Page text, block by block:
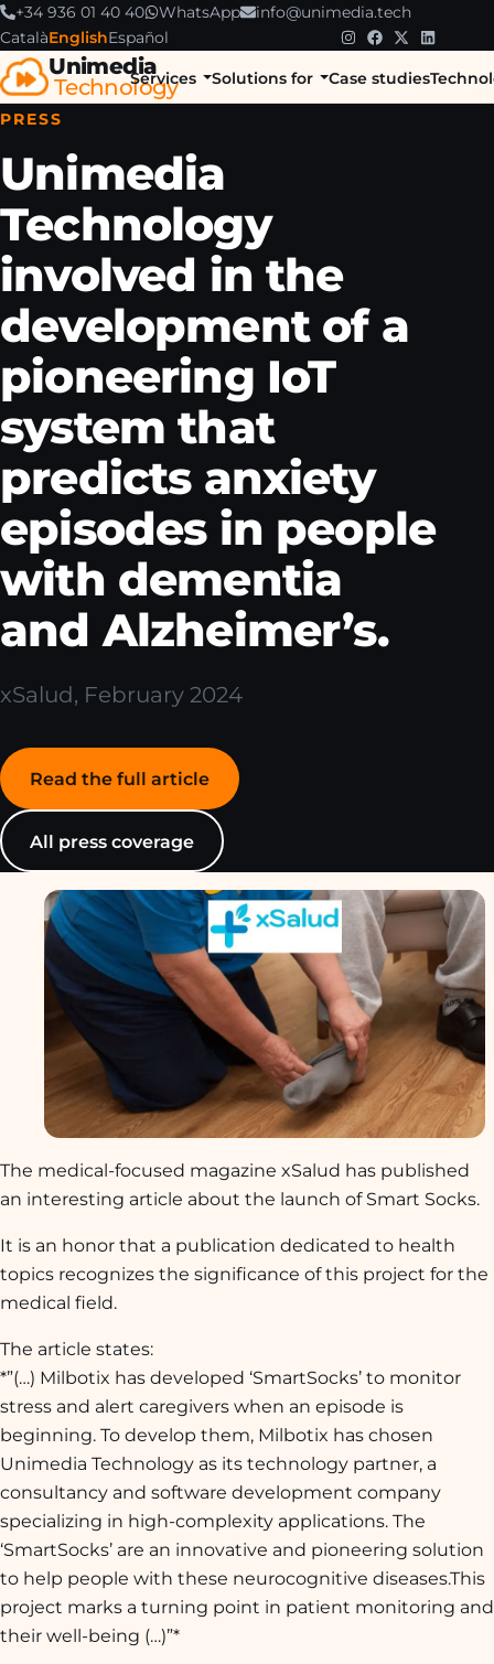
+34 936 01 40 40 WhatsApp
info@unimedia.tech
CatalàEnglishEspañol
Unimedia
Technology
Services Solutions for Case studies
PRESS
Unimedia
Technology
involved in the
development of a
pioneering IoT
system that
predicts anxiety
episodes in people
with dementia
and Alzheimer’s.
xSalud, February 2024
Read the full article
All press coverage
The medical-focused magazine xSalud has published
an interesting article about the launch of Smart Socks.
It is an honor that a publication dedicated to health
topics recognizes the significance of this project for the
medical field.
The article states:
*”(…) Milbotix has developed ‘SmartSocks’ to monitor
stress and alert caregivers when an episode is
beginning. To develop them, Milbotix has chosen
Unimedia Technology as its technology partner, a
consultancy and software development company
specializing in high-complexity applications. The
‘SmartSocks’ are an innovative and pioneering solution
to help people with these neurocognitive diseases.This
project marks a turning point in patient monitoring and
their well-being (…)”*